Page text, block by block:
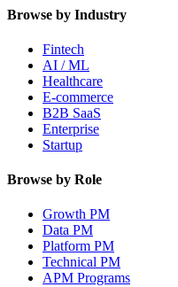
Browse by Industry
Fintech
AI / ML
Healthcare
E-commerce
B2B SaaS
Enterprise
Startup
Browse by Role
Growth PM
Data PM
Platform PM
Technical PM
APM Programs